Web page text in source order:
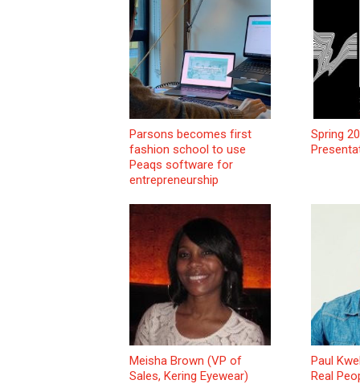
Parsons becomes first
fashion school to use
Peaqs software for
entrepreneurship
Spring
Meisha Brown (VP of
Sales, Kering Eyewear)
Paul
Real